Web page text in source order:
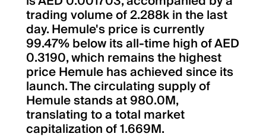
trading volume of 2.288k in the last
day. Hemule's price is currently
99.47% below its all-time high of AED
0.3190, which remains the highest
price Hemule has achieved since its
launch. The circulating supply of
Hemule stands at 980.0M,
translating to a total market
capitalization of 1.669M.